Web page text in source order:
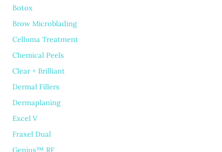
Botox
Brow Microblading
Celluma Treatment
Chemical Peels
Clear + Brilliant
Dermal Fillers
Dermaplaning
Excel V
Fraxel Dual
Genius™ RF